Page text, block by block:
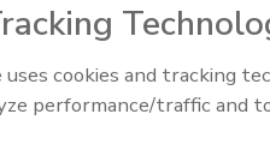
Ask The
cookies and tracking
performance/traffic and